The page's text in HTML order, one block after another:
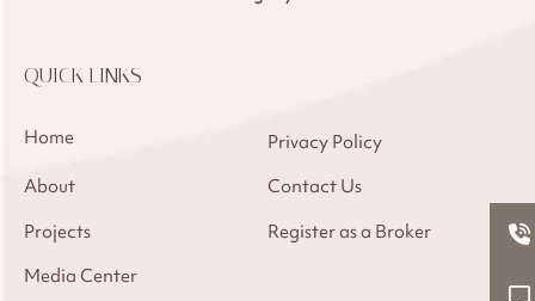
QUICK LINKS
Home
Privacy Policy
About
Contact Us
Projects
Register as a Broker
Media Center